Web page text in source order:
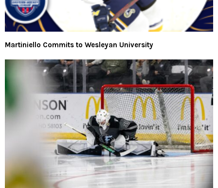
Martiniello Commits to Wesleyan University